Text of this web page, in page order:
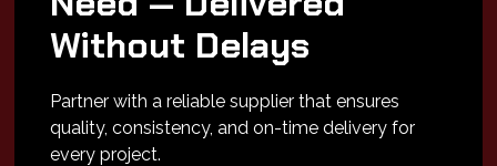
Without Delays
Partner with a reliable supplier that ensures
quality, consistency, and on-time delivery for
every project.